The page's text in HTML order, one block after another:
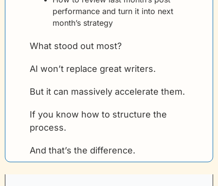
performance and turn it into next
month’s strategy
What stood out most?
AI won’t replace great writers.
But it can massively accelerate them.
If you know how to structure the
process.
And that’s the difference.